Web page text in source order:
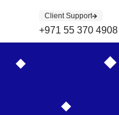
Client Support
+971 55 370 4908